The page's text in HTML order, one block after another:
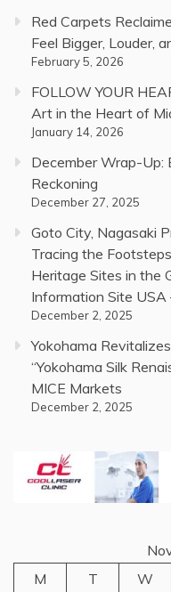
Red Carpets
Feel Bigger, Louder,
February 5, 2026
FOLLOW YOUR
Art in the Heart of
January 14, 2026
December Wrap-Up:
Reckoning
December 27, 2025
Goto City, Nagasaki
Tracing the
Heritage Sites in the
Information Site USA
December 2, 2025
Yokohama
“Yokohama Silk
MICE Markets
December 2, 2025
M
T W